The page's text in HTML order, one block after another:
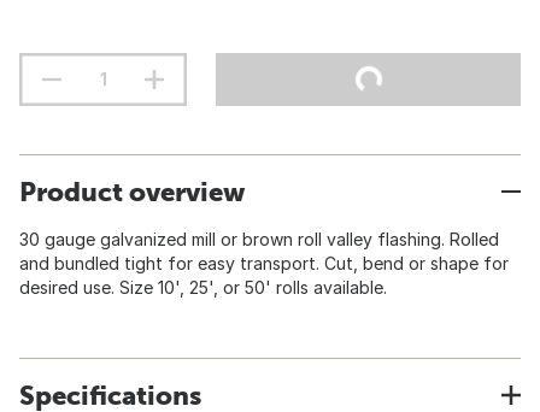
Product overview
30 gauge galvanized mill or brown roll valley flashing. Rolled
and bundled tight for easy transport. Cut, bend or shape for
desired use. Size 10', 25', or 50' rolls available.
Specifications